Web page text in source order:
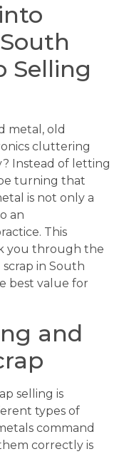
Selling
metal, old
cluttering
Instead of letting
turning that
is not only a
an
This
you through the
in South
best value for
and
selling is
types of
command
correctly is